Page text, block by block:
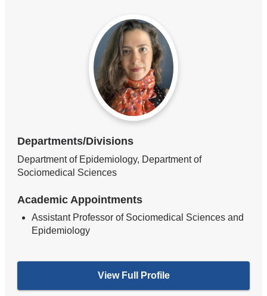
Departments/Divisions
Department of Epidemiology, Department of
Sociomedical Sciences
Academic Appointments
Assistant Professor of Sociomedical Sciences and
Epidemiology
View Full Profile